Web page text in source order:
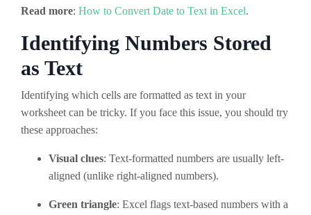
Read more: How to Convert Date to Text in Excel.
Identifying Numbers Stored
as Text
Identifying which cells are formatted as text in your
worksheet can be tricky. If you face this issue, you should try
these approaches:
Visual clues: Text-formatted numbers are usually left-
aligned (unlike right-aligned numbers).
Green triangle: Excel flags text-based numbers with a